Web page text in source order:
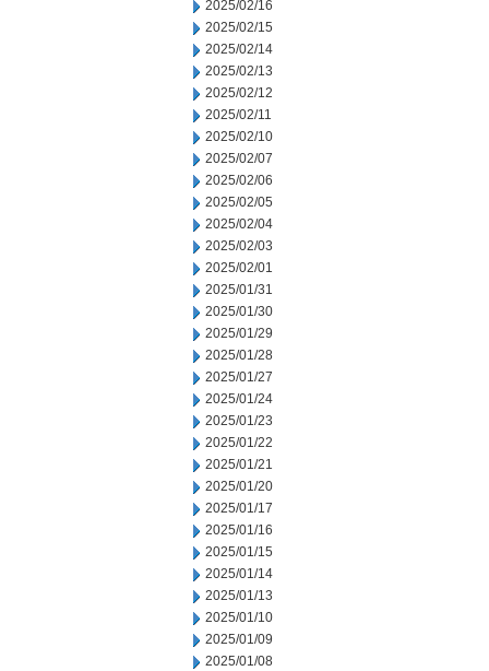
2025/02/16
2025/02/15
2025/02/14
2025/02/13
2025/02/12
2025/02/11
2025/02/10
2025/02/07
2025/02/06
2025/02/05
2025/02/04
2025/02/03
2025/02/01
2025/01/31
2025/01/30
2025/01/29
2025/01/28
2025/01/27
2025/01/24
2025/01/23
2025/01/22
2025/01/21
2025/01/20
2025/01/17
2025/01/16
2025/01/15
2025/01/14
2025/01/13
2025/01/10
2025/01/09
2025/01/08